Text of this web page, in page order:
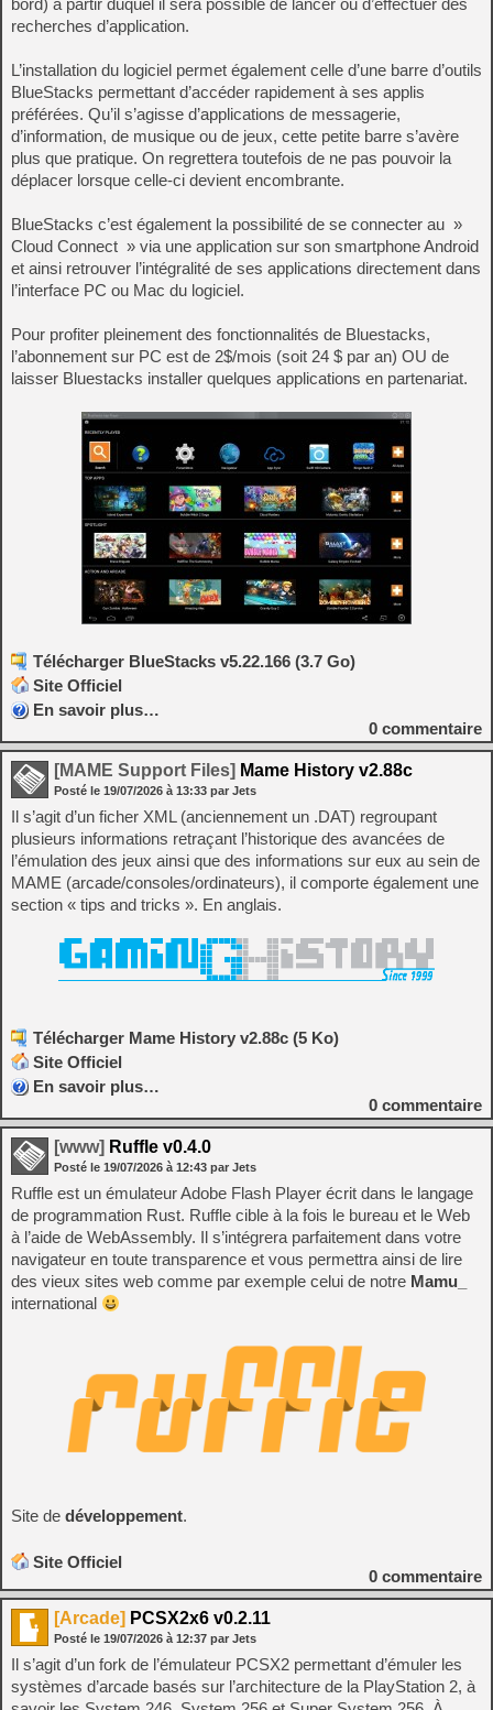
bord) à partir duquel il sera possible de lancer ou d’effectuer des
recherches d’application.
L’installation du logiciel permet également celle d’une barre d’outils
BlueStacks permettant d’accéder rapidement à ses applis
préférées. Qu’il s’agisse d’applications de messagerie,
d’information, de musique ou de jeux, cette petite barre s’avère
plus que pratique. On regrettera toutefois de ne pas pouvoir la
déplacer lorsque celle-ci devient encombrante.
BlueStacks c’est également la possibilité de se connecter au »
Cloud Connect » via une application sur son smartphone Android
et ainsi retrouver l’intégralité de ses applications directement dans
l’interface PC ou Mac du logiciel.
Pour profiter pleinement des fonctionnalités de Bluestacks,
l’abonnement sur PC est de 2$/mois (soit 24 $ par an) OU de
laisser Bluestacks installer quelques applications en partenariat.
Télécharger BlueStacks v5.22.166 (3.7 Go)
Site Officiel
En savoir plus…
0 commentaire
[MAME Support Files] Mame History v2.88c
Posté le 19/07/2026 à 13:33 par Jets
Il s’agit d’un ficher XML (anciennement un .DAT) regroupant
plusieurs informations retraçant l’historique des avancées de
l’émulation des jeux ainsi que des informations sur eux au sein de
MAME (arcade/consoles/ordinateurs), il comporte également une
section « tips and tricks ». En anglais.
Télécharger Mame History v2.88c (5 Ko)
Site Officiel
En savoir plus…
0 commentaire
[www] Ruffle v0.4.0
Posté le 19/07/2026 à 12:43 par Jets
Ruffle est un émulateur Adobe Flash Player écrit dans le langage
de programmation Rust. Ruffle cible à la fois le bureau et le Web
à l’aide de WebAssembly. Il s’intégrera parfaitement dans votre
navigateur en toute transparence et vous permettra ainsi de lire
des vieux sites web comme par exemple celui de notre Mamu_
international
Site de développement.
Site Officiel
0 commentaire
[Arcade] PCSX2x6 v0.2.11
Posté le 19/07/2026 à 12:37 par Jets
Il s’agit d’un fork de l’émulateur PCSX2 permettant d’émuler les
systèmes d’arcade basés sur l’architecture de la PlayStation 2, à